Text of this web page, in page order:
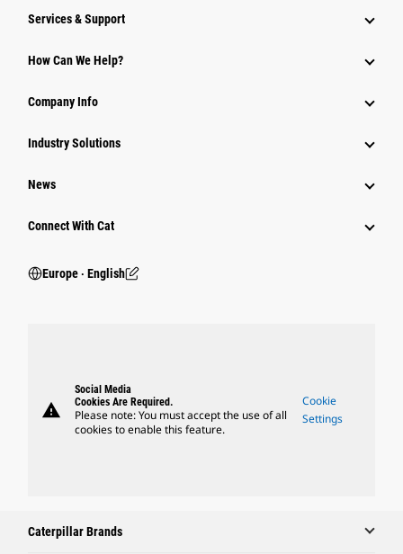
Services & Support
How Can We Help?
Company Info
Industry Solutions
News
Connect With Cat
Europe ‧ English
warning
Social Media
Cookies Are Required.
Please note: You must accept the use of all
cookies to enable this feature.
Cookie
Settings
Caterpillar Brands